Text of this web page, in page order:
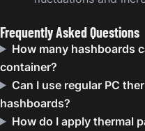
Frequently Asked Questions
How many hashboards
container?
Can I use regular PC
hashboards?
How do I apply thermal